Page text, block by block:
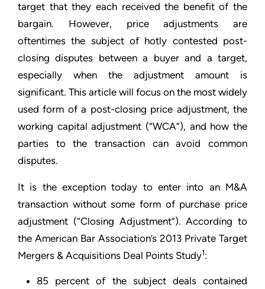
target that they each received the benefit of the
bargain. However, price adjustments are
oftentimes the subject of hotly contested post-
closing disputes between a buyer and a target,
especially when the adjustment amount is
significant. This article will focus on the most widely
used form of a post-closing price adjustment, the
working capital adjustment (“WCA”), and how the
parties to the transaction can avoid common
disputes.
It is the exception today to enter into an M&A
transaction without some form of purchase price
adjustment (“Closing Adjustment”). According to
the American Bar Association’s 2013 Private Target
Mergers & Acquisitions Deal Points Study1:
85 percent of the subject deals contained